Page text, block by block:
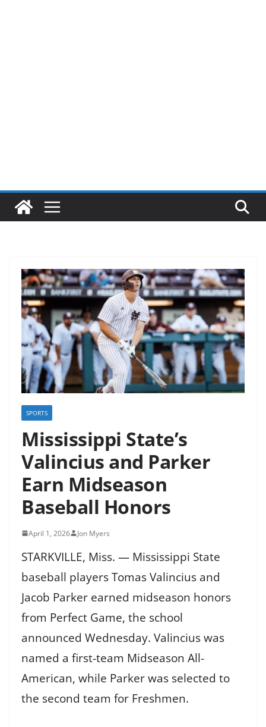
SPORTS
Mississippi State’s
Valincius and Parker
Earn Midseason
Baseball Honors
April 1, 2026 Jon Myers
STARKVILLE, Miss. — Mississippi State
baseball players Tomas Valincius and
Jacob Parker earned midseason honors
from Perfect Game, the school
announced Wednesday. Valincius was
named a first-team Midseason All-
American, while Parker was selected to
the second team for Freshmen.